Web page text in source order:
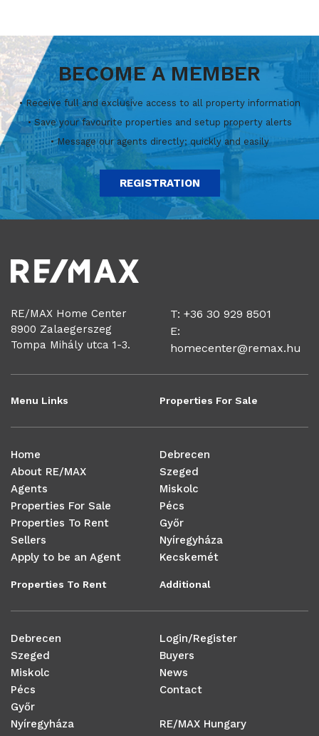
BECOME A MEMBER
• Receive full and exclusive access to all property information
• Save your favourite properties and setup property alerts
• Message our agents directly; quickly and easily
REGISTRATION
RE/MAX Home Center
8900 Zalaegerszeg
Tompa Mihály utca 1-3.
T: +36 30 929 8501
E:
homecenter@remax.hu
Menu Links
Home
About RE/MAX
Agents
Properties For Sale
Properties To Rent
Sellers
Apply to be an Agent
Properties For Sale
Debrecen
Szeged
Miskolc
Pécs
Győr
Nyíregyháza
Kecskemét
Properties To Rent
Debrecen
Szeged
Miskolc
Pécs
Győr
Nyíregyháza
Additional
Login/Register
Buyers
News
Contact
RE/MAX Hungary